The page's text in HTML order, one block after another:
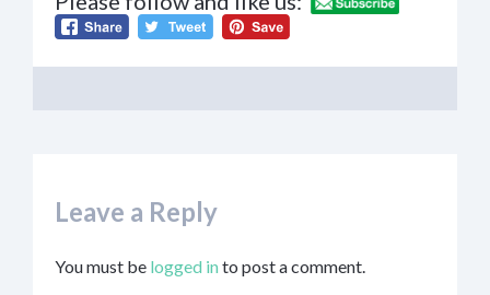
Leave a Reply
You must be logged in to post a comment.